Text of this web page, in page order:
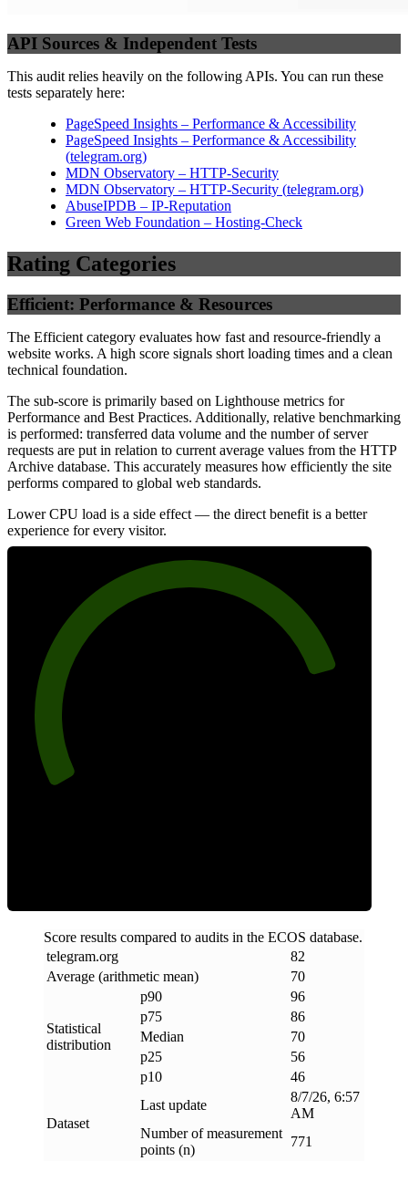
API Sources & Independent Tests
This audit relies heavily on the following APIs. You can run these
tests separately here:
PageSpeed Insights – Performance & Accessibility
PageSpeed Insights – Performance & Accessibility
(telegram.org)
MDN Observatory – HTTP-Security
MDN Observatory – HTTP-Security (telegram.org)
AbuseIPDB – IP-Reputation
Green Web Foundation – Hosting-Check
Rating Categories
Efficient: Performance & Resources
The Efficient category evaluates how fast and resource-friendly a
website works. A high score signals short loading times and a clean
technical foundation.
The sub-score is primarily based on Lighthouse metrics for
Performance and Best Practices. Additionally, relative benchmarking
is performed: transferred data volume and the number of server
requests are put in relation to current average values from the HTTP
Archive database. This accurately measures how efficiently the site
performs compared to global web standards.
Lower CPU load is a side effect — the direct benefit is a better
experience for every visitor.
Score results compared to audits in the ECOS database.
telegram.org
82
Average (arithmetic mean)
70
Statistical
distribution
p90
96
p75
86
Median
70
p25
56
p10
46
Dataset
Last update
8/7/26, 6:57
AM
Number of measurement
points (n)
771